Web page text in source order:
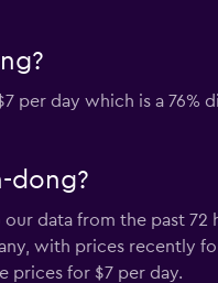
per day which is a 76%
dong?
data from the past 72
with prices recently
prices for $7 per day.